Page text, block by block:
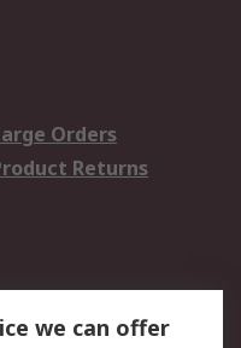
Orders
Returns
Terms
we can offer